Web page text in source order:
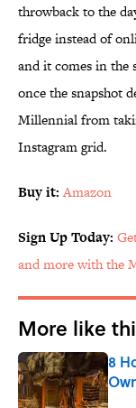
throwback to the
fridge instead of
and it comes in the
once the snapshot
Millennial from
Instagram grid.
Buy it: Amazon
Sign Up Today:
and more with the
More like
8